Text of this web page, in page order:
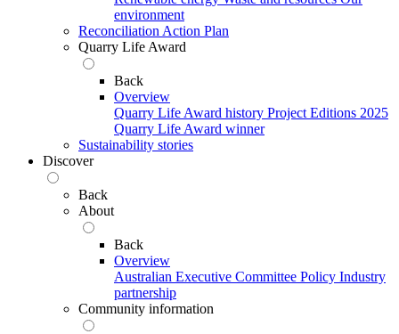
environment
Reconciliation Action Plan
Quarry Life Award
Back
Overview
Quarry Life Award history Project Editions 2025
Quarry Life Award winner
Sustainability stories
Discover
Back
About
Back
Overview
Australian Executive Committee Policy Industry
partnership
Community information